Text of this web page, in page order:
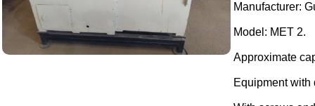
Manufacturer:
Model: MET 2.
Approximate
Equipment with